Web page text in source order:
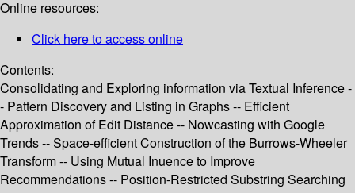
Online resources:
Click here to access online
Contents:
Consolidating and Exploring information via Textual Inference -
- Pattern Discovery and Listing in Graphs -- Efficient
Approximation of Edit Distance -- Nowcasting with Google
Trends -- Space-efficient Construction of the Burrows-Wheeler
Transform -- Using Mutual Inuence to Improve
Recommendations -- Position-Restricted Substring Searching